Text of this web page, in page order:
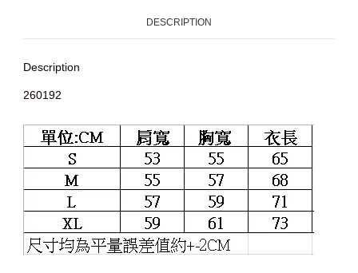
DESCRIPTION
Description
260192